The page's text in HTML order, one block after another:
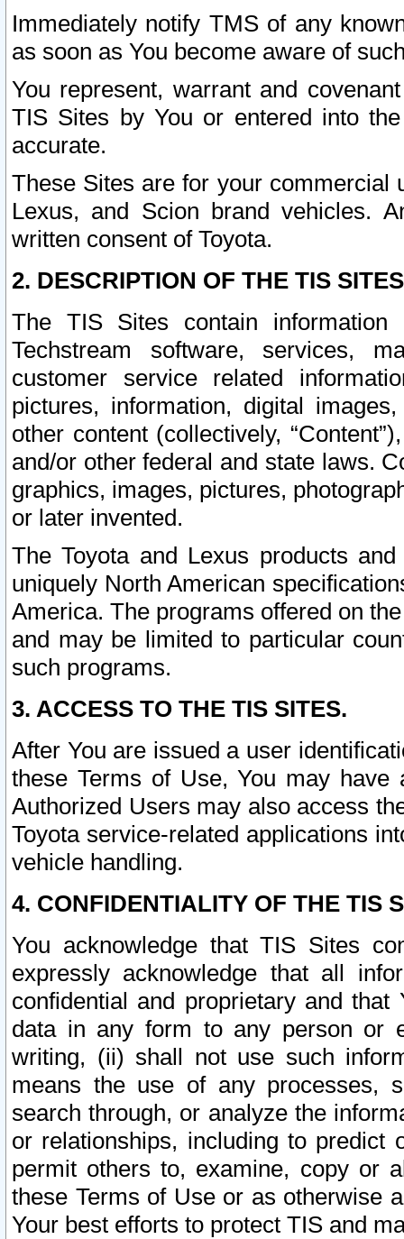
Immediately notify TMS of any
as soon as You become aware of
You represent, warrant and
TIS Sites by You or entered into
accurate.
These Sites are for your commercial
Lexus, and Scion brand vehicles.
written consent of Toyota.
2. DESCRIPTION OF THE TIS
The TIS Sites contain
Techstream software, services,
customer service related
pictures, information, digital
other content (collectively,
and/or other federal and state laws.
graphics, images, pictures,
or later invented.
The Toyota and Lexus products
uniquely North American
America. The programs offered on
and may be limited to particular
such programs.
3. ACCESS TO THE TIS SITES.
After You are issued a user
these Terms of Use, You may
Authorized Users may also access
Toyota service-related applications
vehicle handling.
4. CONFIDENTIALITY OF THE TIS
You acknowledge that TIS Sites
expressly acknowledge that all
confidential and proprietary and
data in any form to any person or
writing, (ii) shall not use such
means the use of any processes,
search through, or analyze the
or relationships, including to
permit others to, examine, copy or
these Terms of Use or as otherwise
Your best efforts to protect TIS and